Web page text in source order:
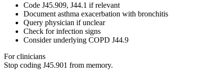
Code J45.909, J44.1 if relevant
Document asthma exacerbation with bronchitis
Query physician if unclear
Check for infection signs
Consider underlying COPD J44.9
For clinicians
Stop coding J45.901 from memory.